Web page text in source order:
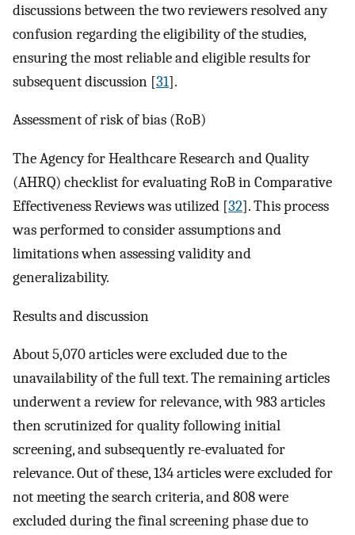
discussions between the two reviewers resolved any
confusion regarding the eligibility of the studies,
ensuring the most reliable and eligible results for
subsequent discussion [31].
Assessment of risk of bias (RoB)
The Agency for Healthcare Research and Quality
(AHRQ) checklist for evaluating RoB in Comparative
Effectiveness Reviews was utilized [32]. This process
was performed to consider assumptions and
limitations when assessing validity and
generalizability.
Results and discussion
About 5,070 articles were excluded due to the
unavailability of the full text. The remaining articles
underwent a review for relevance, with 983 articles
then scrutinized for quality following initial
screening, and subsequently re-evaluated for
relevance. Out of these, 134 articles were excluded for
not meeting the search criteria, and 808 were
excluded during the final screening phase due to